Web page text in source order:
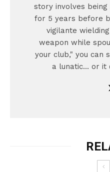
story involves
for 5 years before
vigilante
weapon while
your club," you can
a lunatic... or it